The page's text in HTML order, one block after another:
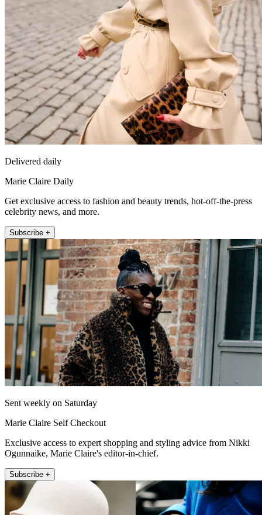
Delivered daily
Marie Claire Daily
Get exclusive access to fashion and beauty trends, hot-off-the-press
celebrity news, and more.
Subscribe +
Sent weekly on Saturday
Marie Claire Self Checkout
Exclusive access to expert shopping and styling advice from Nikki
Ogunnaike, Marie Claire's editor-in-chief.
Subscribe +